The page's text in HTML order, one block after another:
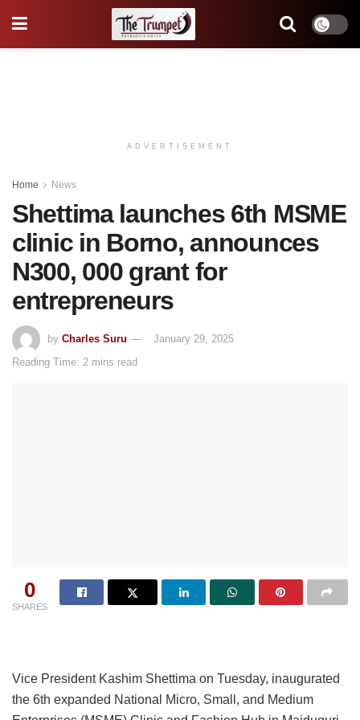
ADVERTISEMENT
Home News
Shettima launches 6th MSME
clinic in Borno, announces
N300, 000 grant for
entrepreneurs
by Charles Suru
January 29, 2025
Reading Time: 2 mins read
0
SHARES
Vice President Kashim Shettima on Tuesday, inaugurated
the 6th expanded National Micro, Small, and Medium